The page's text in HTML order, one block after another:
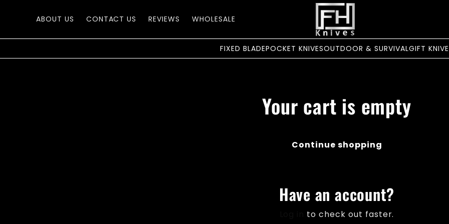
contentABOUT US CONTACT US REVIEWS WHOLESALE
FIXED BLADEPOCKET KNIVESOUTDOOR & SURVIVALGIFT
Your cart is empty
Continue shopping
Have an account?
to check out faster.